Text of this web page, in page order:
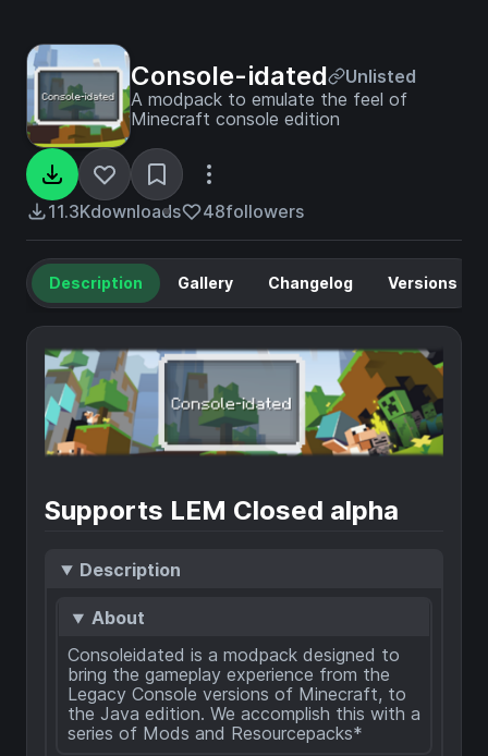
Console-idated
Unlisted
A modpack to emulate the feel of
Minecraft console edition
11.3Kdownloads 48followers
Description Gallery Changelog Versions
Supports LEM Closed alpha
Description
About
Consoleidated is a modpack designed to
bring the gameplay experience from the
Legacy Console versions of Minecraft, to
the Java edition. We accomplish this with a
series of Mods and Resourcepacks*